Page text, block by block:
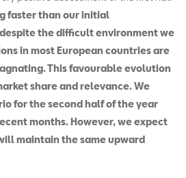
faster than our initial
the difficult environment we
in most European countries are
This favourable evolution
share and relevance. We
for the second half of the year
months. However, we expect
maintain the same upward